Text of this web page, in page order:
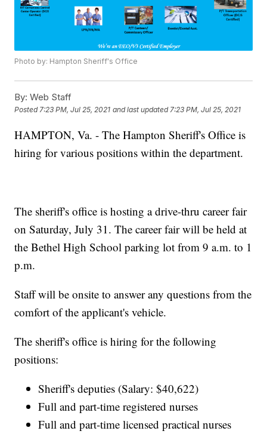
Photo by: Hampton Sheriff's Office
By: Web Staff
Posted7:23 PM, Jul 25, 2021 and last updated 7:23 PM, Jul 25, 2021
HAMPTON, Va. - The Hampton Sheriff's Office is
hiring for various positions within the department.
The sheriff's office is hosting a drive-thru career fair
on Saturday, July 31. The career fair will be held at
the Bethel High School parking lot from 9 a.m. to 1
p.m.
Staff will be onsite to answer any questions from the
comfort of the applicant's vehicle.
The sheriff's office is hiring for the following
positions:
Sheriff's deputies (Salary: $40,622)
Full and part-time registered nurses
Full and part-time licensed practical nurses